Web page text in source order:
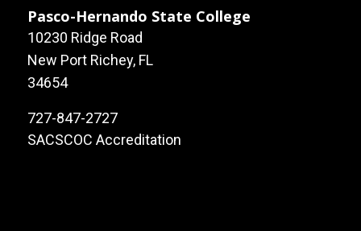
Pasco-Hernando State College
10230 Ridge Road
New Port Richey, FL
34654
727-847-2727
SACSCOC Accreditation